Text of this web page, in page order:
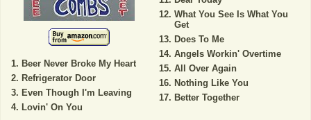
Beer Never Broke My Heart
Refrigerator Door
Even Though I'm Leaving
Lovin' On You
What You See Is What You
Get
Does To Me
Angels Workin' Overtime
All Over Again
Nothing Like You
Better Together